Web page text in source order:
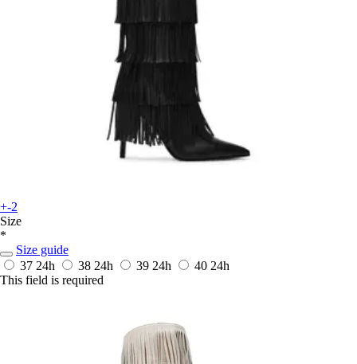
+-2
Size
*
Size guide
37 24h 38 24h 39 24h 40 24h
This field is required